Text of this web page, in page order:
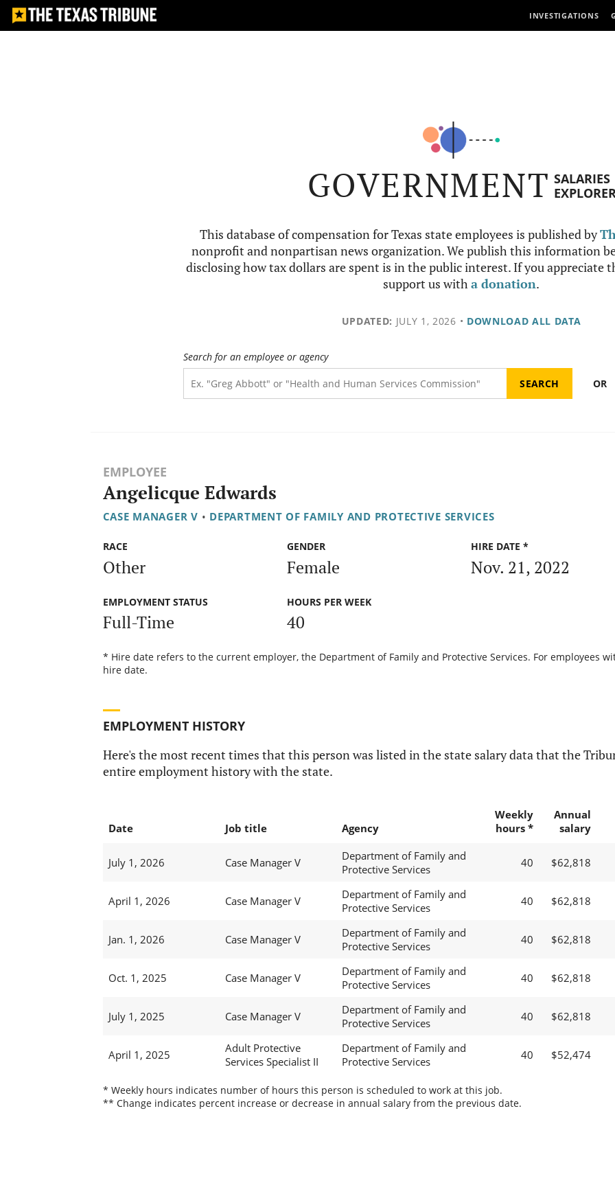
INVESTIGATIONS
GOVERNMENT SALARIES
This database of compensation for Texas state employees is published by
nonprofit and nonpartisan news organization. We publish this information
disclosing how tax dollars are spent is in the public interest. If you appreciate
support us witha donation.
UPDATED: JULY 1, 2026 • DOWNLOAD ALL DATA
Search for an employee or agency
OR
EMPLOYEE
Angelicque Edwards
CASE MANAGER V • DEPARTMENT OF FAMILY AND PROTECTIVE SERVICES
RACE
Other
GENDER
Female
HIRE DATE *
Nov. 21, 2022
EMPLOYMENT STATUS
Full-Time
HOURS PER WEEK
40
* Hire date refers to the current employer, the Department of Family and Protective Services. For employees
hire date.
EMPLOYMENT HISTORY
Here's the most recent times that this person was listed in the state salary data that the
entire employment history with the state.
Date Job title Agency
Weekly
hours *
Annual
salary
July 1, 2026 Case Manager V
Department of Family and
Protective Services
40 $62,818
April 1, 2026 Case Manager V
Department of Family and
Protective Services
40 $62,818
Jan. 1, 2026 Case Manager V
Department of Family and
Protective Services
40 $62,818
Oct. 1, 2025 Case Manager V
Department of Family and
Protective Services
40 $62,818
July 1, 2025 Case Manager V
Department of Family and
Protective Services
40 $62,818
April 1, 2025
Adult Protective
Services Specialist II
Department of Family and
Protective Services
40 $52,474
* Weekly hours indicates number of hours this person is scheduled to work at this job.
** Change indicates percent increase or decrease in annual salary from the previous date.